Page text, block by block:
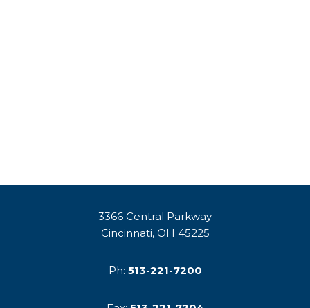
3366 Central Parkway
Cincinnati, OH 45225
Ph: 513-221-7200